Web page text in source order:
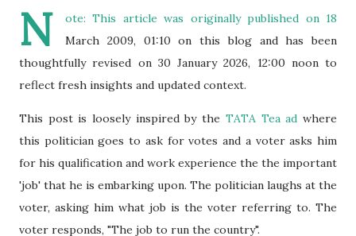
N
ote: This article was originally published on 18
March 2009, 01:10 on this blog and has been
thoughtfully revised on 30 January 2026, 12:00 noon to
reflect fresh insights and updated context.
This post is loosely inspired by the TATA Tea ad where
this politician goes to ask for votes and a voter asks him
for his qualification and work experience the the important
'job' that he is embarking upon. The politician laughs at the
voter, asking him what job is the voter referring to. The
voter responds, "The job to run the country".